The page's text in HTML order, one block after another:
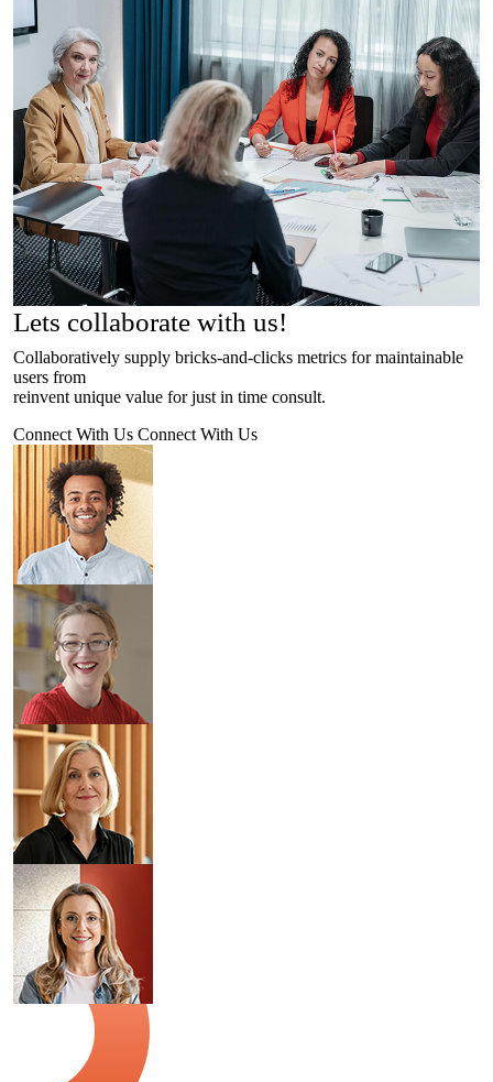
Lets collaborate with us!
Collaboratively supply bricks-and-clicks metrics for maintainable
users from
reinvent unique value for just in time consult.
Connect With Us Connect With Us